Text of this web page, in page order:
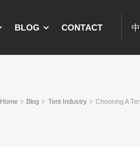
BLOG CONTACT
Home Blog Tent Industry Choosing A